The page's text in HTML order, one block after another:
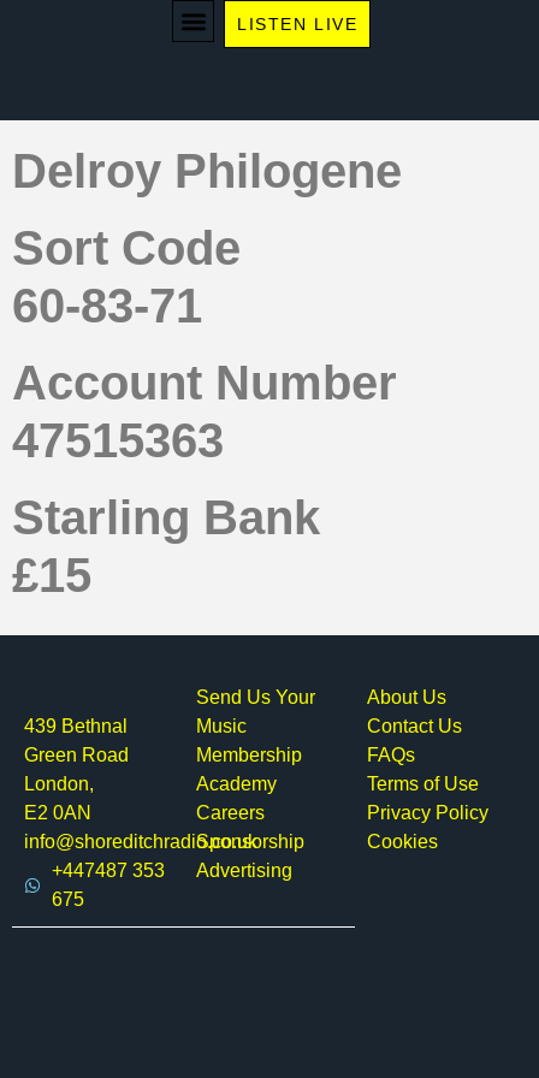
LISTEN LIVE
Delroy Philogene
Sort Code
60-83-71
Account Number
47515363
Starling Bank
£15
439 Bethnal
Green Road
London,
E2 0AN
info@shoreditchradio.co.uk
+447487 353
675
Send Us Your
Music
Membership
Academy
Careers
Sponsorship
Advertising
About Us
Contact Us
FAQs
Terms of Use
Privacy Policy
Cookies